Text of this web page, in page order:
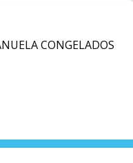
CONGELADOS